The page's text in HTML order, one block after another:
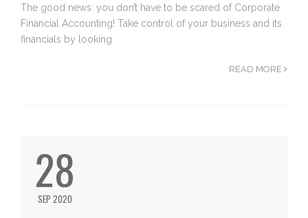
The good news: you don’t have to be scared of Corporate
Financial Accounting! Take control of your business and its
financials by looking
READ MORE
28
SEP 2020